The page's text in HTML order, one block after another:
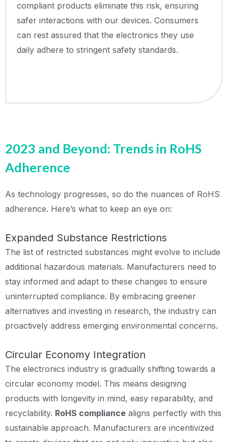
compliant products eliminate this risk, ensuring
safer interactions with our devices. Consumers
can rest assured that the electronics they use
daily adhere to stringent safety standards.
2023 and Beyond: Trends in RoHS
Adherence
As technology progresses, so do the nuances of RoHS
adherence. Here’s what to keep an eye on:
Expanded Substance Restrictions
The list of restricted substances might evolve to include
additional hazardous materials. Manufacturers need to
stay informed and adapt to these changes to ensure
uninterrupted compliance. By embracing greener
alternatives and investing in research, the industry can
proactively address emerging environmental concerns.
Circular Economy Integration
The electronics industry is gradually shifting towards a
circular economy model. This means designing
products with longevity in mind, easy reparability, and
recyclability. RoHS compliance aligns perfectly with this
sustainable approach. Manufacturers are incentivized